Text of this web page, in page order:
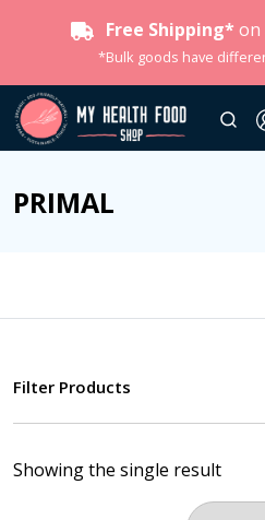
Free Shipping* on
*Bulk goods have
PRIMAL
Filter Products
Showing the single result